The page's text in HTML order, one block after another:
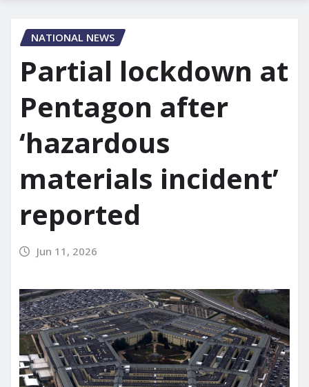
NATIONAL NEWS
Partial lockdown at
Pentagon after
‘hazardous
materials incident’
reported
Jun 11, 2026